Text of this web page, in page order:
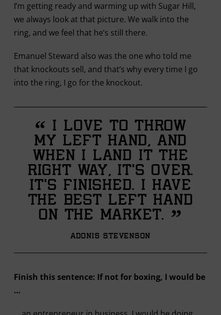
I’m getting ready and warming up with Sugar Hill,
we always look at that picture. We walk into the
ring, and we feel that he’s still there.
Emanuel Steward also was the one who told me
that knockouts sell, and that’s why every time I go
into the ring, I go for the knockout.
“ I love to throw
my left hand, and
when I land it the
right way, it’s over.
It’s finished. I have
the best left hand
on the market. ”
Adonis Stevenson
Finish this sentence: If not for boxing, I would be
…